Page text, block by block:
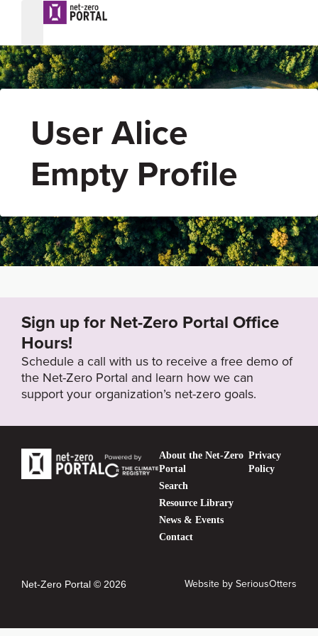
User Alice
Empty Profile
Sign up for Net-Zero Portal Office
Hours!
Schedule a call with us to receive a free demo of
the Net-Zero Portal and learn how we can
support your organization’s net-zero goals.
About the Net-Zero
Portal
Search
Resource Library
News & Events
Contact
Privacy
Policy
Net-Zero Portal © 2026 Website by SeriousOtters